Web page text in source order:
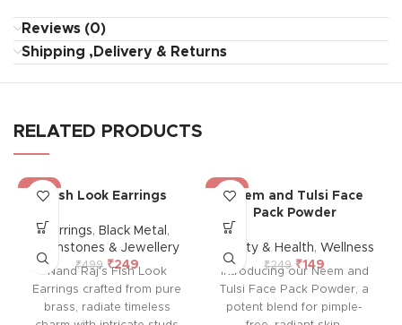
Reviews (0)
Shipping ,Delivery & Returns
RELATED PRODUCTS
-50%
Fish Look Earrings
Earrings, Black Metal ,
Gemstones & Jewellery
₹499 ₹249
Nand Raj's Fish Look
Earrings crafted from pure
brass, radiate timeless
-40%
Neem and Tulsi Face
Pack Powder
Beauty & Health, Wellness
₹249 ₹149
Introducing our Neem and
Tulsi Face Pack Powder, a
potent blend for pimple-